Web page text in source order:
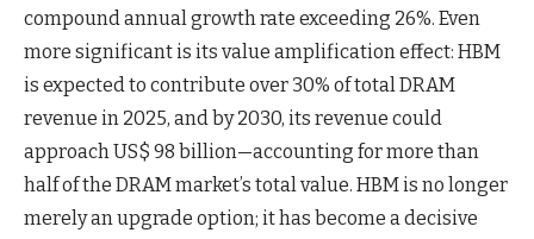
compound annual growth rate exceeding 26%. Even
more significant is its value amplification effect: HBM
is expected to contribute over 30% of total DRAM
revenue in 2025, and by 2030, its revenue could
approach US$ 98 billion—accounting for more than
half of the DRAM market’s total value. HBM is no longer
merely an upgrade option; it has become a decisive